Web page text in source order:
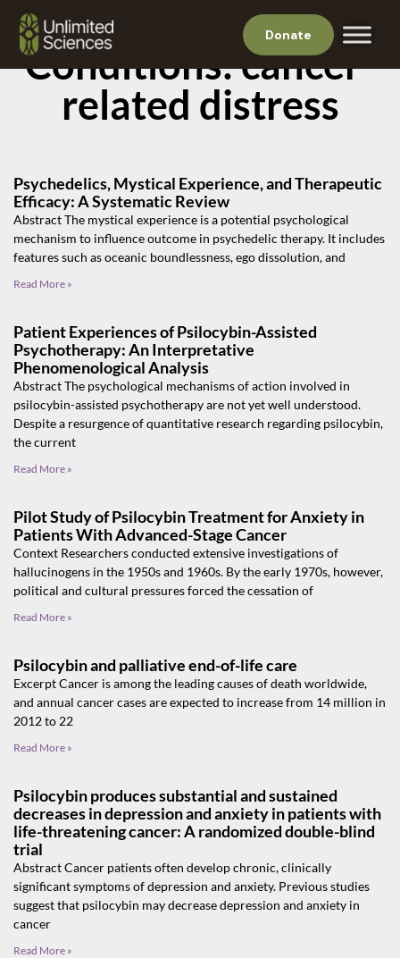
Donate
Conditions: cancer-
related distress
Psychedelics, Mystical Experience, and Therapeutic
Efficacy: A Systematic Review
Abstract The mystical experience is a potential psychological
mechanism to influence outcome in psychedelic therapy. It includes
features such as oceanic boundlessness, ego dissolution, and
Read More »
Patient Experiences of Psilocybin-Assisted
Psychotherapy: An Interpretative
Phenomenological Analysis
Abstract The psychological mechanisms of action involved in
psilocybin-assisted psychotherapy are not yet well understood.
Despite a resurgence of quantitative research regarding psilocybin,
the current
Read More »
Pilot Study of Psilocybin Treatment for Anxiety in
Patients With Advanced-Stage Cancer
Context Researchers conducted extensive investigations of
hallucinogens in the 1950s and 1960s. By the early 1970s, however,
political and cultural pressures forced the cessation of
Read More »
Psilocybin and palliative end-of-life care
Excerpt Cancer is among the leading causes of death worldwide,
and annual cancer cases are expected to increase from 14 million in
2012 to 22
Read More »
Psilocybin produces substantial and sustained
decreases in depression and anxiety in patients with
life-threatening cancer: A randomized double-blind
trial
Abstract Cancer patients often develop chronic, clinically
significant symptoms of depression and anxiety. Previous studies
suggest that psilocybin may decrease depression and anxiety in
cancer
Read More »